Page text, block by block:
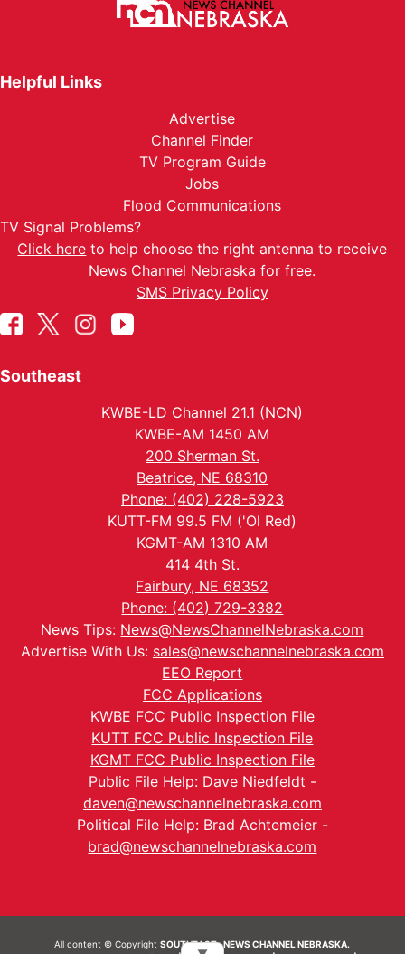
Helpful Links
Advertise
Channel Finder
TV Program Guide
Jobs
Flood Communications
TV Signal Problems?
Click here to help choose the right antenna to receive
News Channel Nebraska for free.
SMS Privacy Policy
Southeast
KWBE-LD Channel 21.1 (NCN)
KWBE-AM 1450 AM
200 Sherman St.
Beatrice, NE 68310
Phone: (402) 228-5923
KUTT-FM 99.5 FM ('Ol Red)
KGMT-AM 1310 AM
414 4th St.
Fairbury, NE 68352
Phone: (402) 729-3382
News Tips: News@NewsChannelNebraska.com
Advertise With Us: sales@newschannelnebraska.com
EEO Report
FCC Applications
KWBE FCC Public Inspection File
KUTT FCC Public Inspection File
KGMT FCC Public Inspection File
Public File Help: Dave Niedfeldt -
daven@newschannelnebraska.com
Political File Help: Brad Achtemeier -
brad@newschannelnebraska.com
All content © CopyrightSOUTHEAST- NEWS CHANNEL NEBRASKA.